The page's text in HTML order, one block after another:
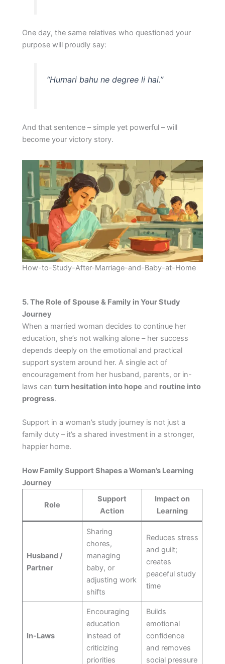
One day, the same relatives who questioned your
purpose will proudly say:
“Humari bahu ne degree li hai.”
And that sentence – simple yet powerful – will
become your victory story.
How-to-Study-After-Marriage-and-Baby-at-Home
5. The Role of Spouse & Family in Your Study
Journey
When a married woman decides to continue her
education, she’s not walking alone – her success
depends deeply on the emotional and practical
support system around her. A single act of
encouragement from her husband, parents, or in-
laws canturn hesitation into hope and routine into
progress.
Support in a woman’s study journey is not just a
family duty – it’s a shared investment in a stronger,
happier home.
How Family Support Shapes a Woman’s Learning
Journey
Role
Support
Action
Impact on
Learning
Husband /
Partner
Sharing
chores,
managing
baby, or
adjusting work
shifts
Reduces stress
and guilt;
creates
peaceful study
time
In-Laws
Encouraging
education
instead of
criticizing
priorities
Builds
emotional
confidence
and removes
social pressure